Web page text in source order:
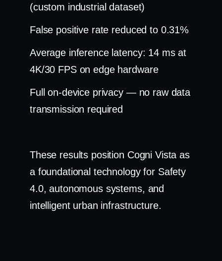
(custom industrial dataset)
False positive rate reduced to 0.31%
Average inference latency: 14 ms at
4K/30 FPS on edge hardware
Full on-device privacy — no raw data
transmission required
These results position Cogni Vista as
a foundational technology for Safety
4.0, autonomous systems, and
intelligent urban infrastructure.